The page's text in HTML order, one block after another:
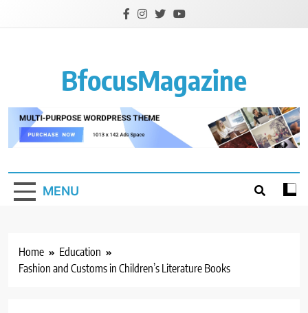
BfocusMagazine
MENU
Home
Education
Fashion and Customs in Children’s Literature Books